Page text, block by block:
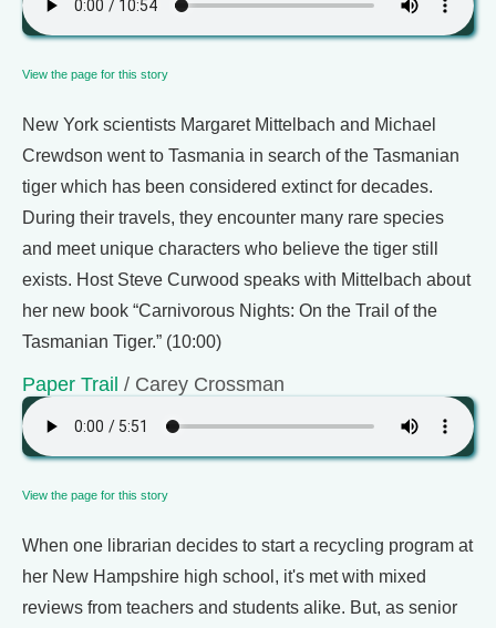
View the page for this story
New York scientists Margaret Mittelbach and Michael
Crewdson went to Tasmania in search of the Tasmanian
tiger which has been considered extinct for decades.
During their travels, they encounter many rare species
and meet unique characters who believe the tiger still
exists. Host Steve Curwood speaks with Mittelbach about
her new book “Carnivorous Nights: On the Trail of the
Tasmanian Tiger.” (10:00)
Paper Trail / Carey Crossman
View the page for this story
When one librarian decides to start a recycling program at
her New Hampshire high school, it's met with mixed
reviews from teachers and students alike. But, as senior